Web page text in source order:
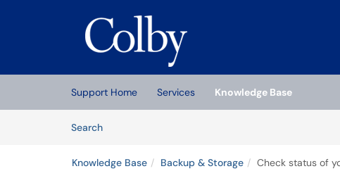
(opens in a new tab)
Support Home Services
Knowledge Base
SearchArticles
Knowledge Base Backup & Storage Check status of